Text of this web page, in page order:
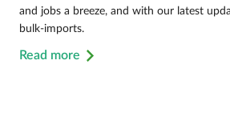
and jobs a breeze, and with our latest
bulk-imports.
Read more